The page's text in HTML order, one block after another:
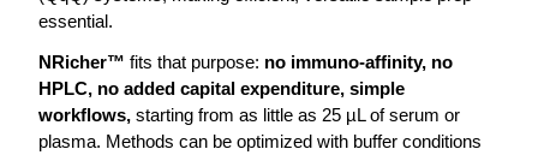
essential.
NRicher™ fits that purpose: no immuno-affinity, no
HPLC, no added capital expenditure, simple
workflows, starting from as little as 25 µL of serum or
plasma. Methods can be optimized with buffer conditions